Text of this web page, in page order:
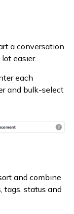
a conversation
easier.
each
and bulk-select
and combine
tags, status and